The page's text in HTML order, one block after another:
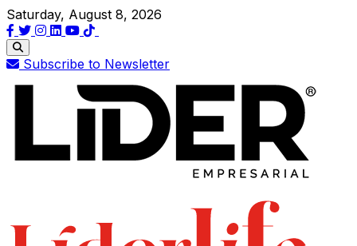
Saturday, August 8, 2026
Subscribe to Newsletter